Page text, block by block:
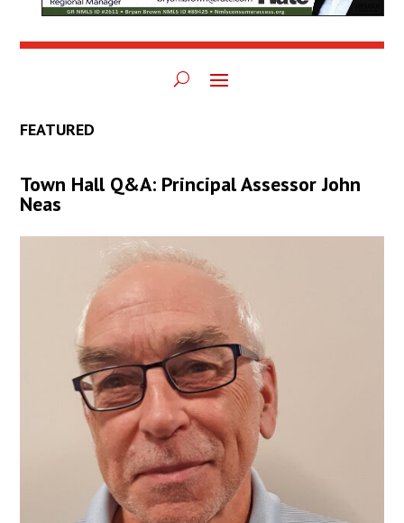
FEATURED
Town Hall Q&A: Principal Assessor John
Neas